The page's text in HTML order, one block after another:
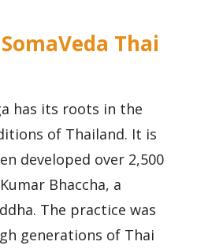
Thai
has its roots in the
of Thailand. It is
developed over 2,500
Bhaccha, a
The practice was
generations of Thai